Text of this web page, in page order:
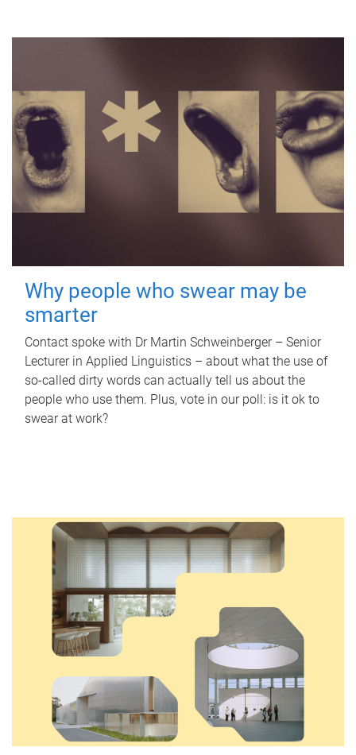
Why people who swear may be
smarter
Contact spoke with Dr Martin Schweinberger – Senior
Lecturer in Applied Linguistics – about what the use of
so-called dirty words can actually tell us about the
people who use them. Plus, vote in our poll: is it ok to
swear at work?